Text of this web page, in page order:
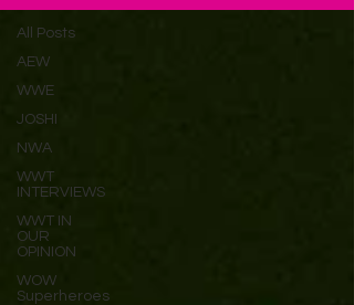
All Posts
AEW
WWE
JOSHI
NWA
WWT
INTERVIEWS
WWT IN
OUR
OPINION
WOW
Superheroes